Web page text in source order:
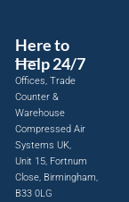
Here to
Help 24/7
Offices, Trade
Counter &
Warehouse
Compressed Air
Systems UK,
Unit 15, Fortnum
Close, Birmingham,
B33 0LG